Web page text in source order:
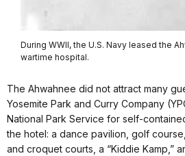
During WWII, the U.S. Navy leased the
wartime hospital.
The Ahwahnee did not attract many
Yosemite Park and Curry Company
National Park Service for self-
the hotel: a dance pavilion, golf
and croquet courts, a “Kiddie Kamp,”